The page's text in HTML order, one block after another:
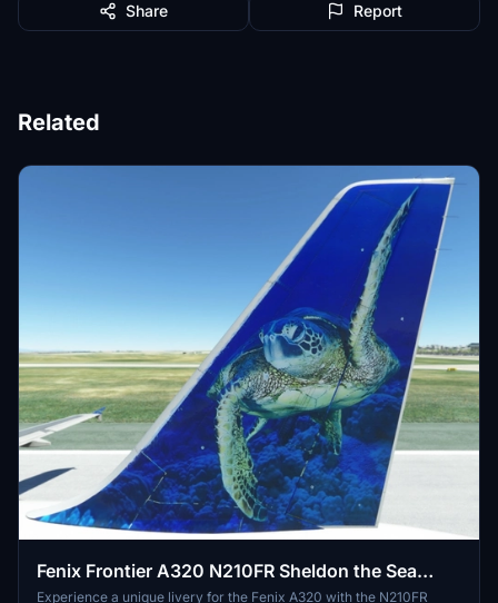
Share Report
Related
Fenix Frontier A320 N210FR Sheldon the Sea
Turtle 8K
Experience a unique livery for the Fenix A320 with the N210FR